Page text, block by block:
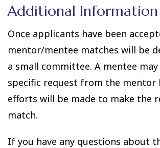
Additional Information
Once applicants have been
mentor/mentee matches will be
a small committee. A mentee may
specific request from the mentor
efforts will be made to make the
match.
If you have any questions about